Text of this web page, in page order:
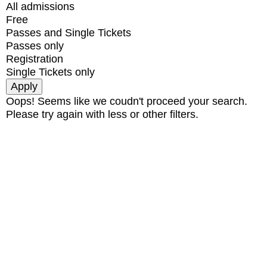
All admissions
Free
Passes and Single Tickets
Passes only
Registration
Single Tickets only
Oops! Seems like we coudn't proceed your search.
Please try again with less or other filters.